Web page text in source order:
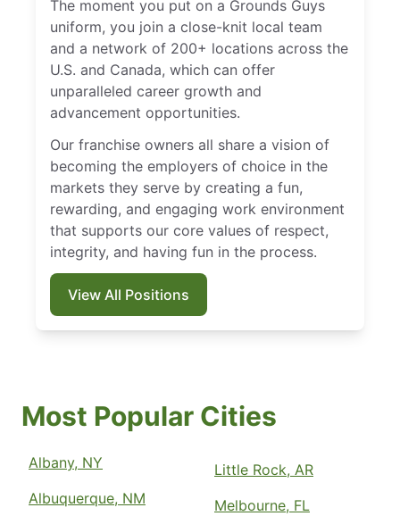
The moment you put on a Grounds Guys
uniform, you join a close-knit local team
and a network of 200+ locations across the
U.S. and Canada, which can offer
unparalleled career growth and
advancement opportunities.
Our franchise owners all share a vision of
becoming the employers of choice in the
markets they serve by creating a fun,
rewarding, and engaging work environment
that supports our core values of respect,
integrity, and having fun in the process.
View All Positions
Most Popular Cities
Albany, NY
Albuquerque, NM
Little Rock, AR
Melbourne, FL